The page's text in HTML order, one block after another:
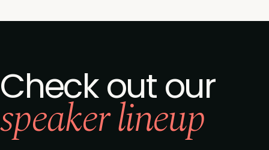
Check out our
speaker lineup